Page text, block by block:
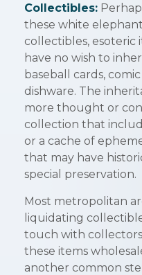
Collectibles:
these white
collectibles,
have no wish to
baseball cards,
dishware. The
more thought or
collection that
or a cache of
that may have
special preservation.
Most metropolitan
liquidating
touch with
these items
another common